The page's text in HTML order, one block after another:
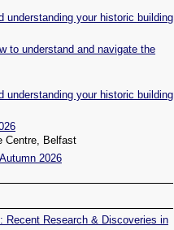
understanding your historic building
to understand and navigate the
understanding your historic building
Centre, Belfast
2026
Recent Research & Discoveries in